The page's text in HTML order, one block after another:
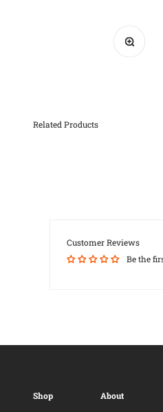
Zoom
Customer Reviews
Be the
Shop About